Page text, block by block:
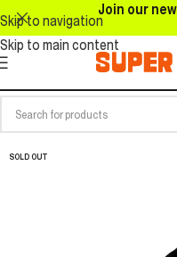
Skip to navigation
Skip to main content
Join our
SOLD OUT